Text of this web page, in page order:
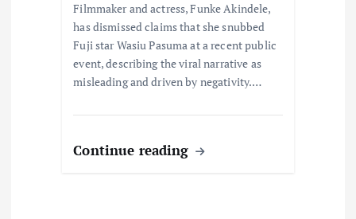
Filmmaker and actress, Funke Akindele,
has dismissed claims that she snubbed
Fuji star Wasiu Pasuma at a recent public
event, describing the viral narrative as
misleading and driven by negativity.…
Continue reading